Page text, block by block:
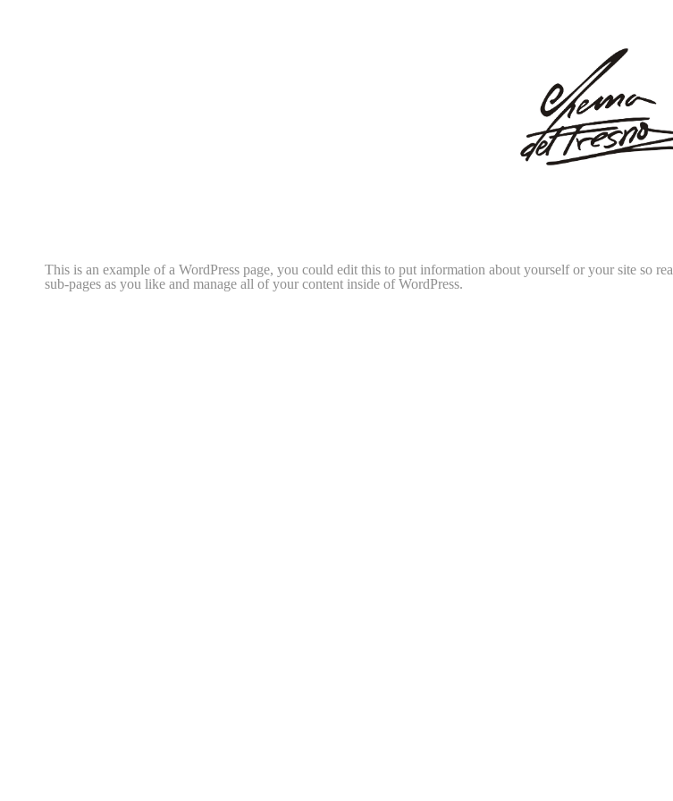
This is an example of a WordPress page, you could edit this to put information about yourself or your site so
sub-pages as you like and manage all of your content inside of WordPress.